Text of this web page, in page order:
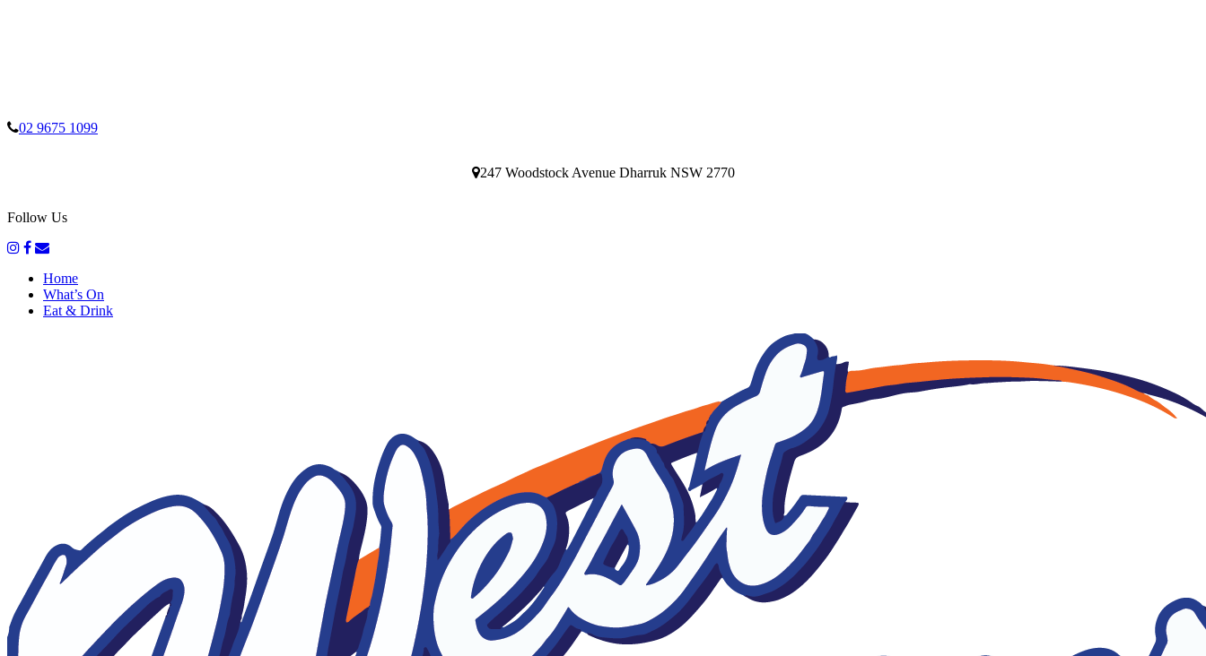
02 9675 1099
247 Woodstock Avenue Dharruk NSW 2770
Follow Us
Home
What’s On
Eat & Drink